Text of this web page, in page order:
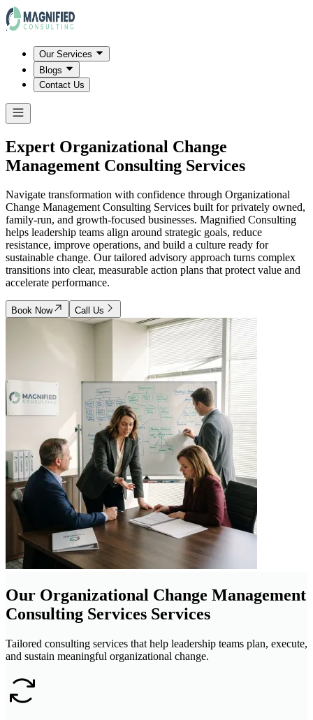
Our Services
Blogs
Contact Us
Expert Organizational Change
Management Consulting Services
Navigate transformation with confidence through Organizational
Change Management Consulting Services built for privately owned,
family-run, and growth-focused businesses. Magnified Consulting
helps leadership teams align around strategic goals, reduce
resistance, improve operations, and build a culture ready for
sustainable change. Our tailored advisory approach turns complex
transitions into clear, measurable action plans that protect value and
accelerate performance.
Book Now Call Us
Our Organizational Change Management
Consulting Services Services
Tailored consulting services that help leadership teams plan, execute,
and sustain meaningful organizational change.